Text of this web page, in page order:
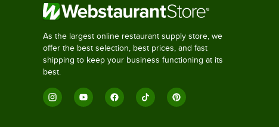
As the largest online restaurant supply store, we
offer the best selection, best prices, and fast
shipping to keep your business functioning at its
best.